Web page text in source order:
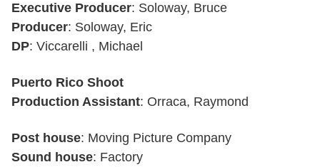
Executive Producer: Soloway, Bruce
Producer: Soloway, Eric
DP: Viccarelli , Michael
Puerto Rico Shoot
Production Assistant: Orraca, Raymond
Post house: Moving Picture Company
Sound house: Factory